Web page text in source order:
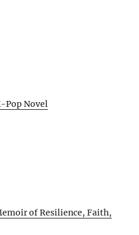
Pop Novel
of Resilience, Faith,